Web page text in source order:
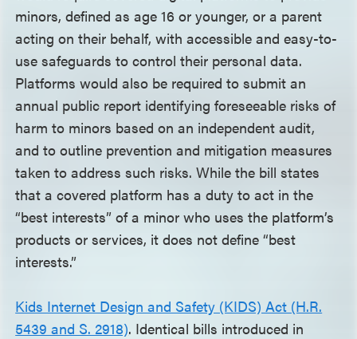
minors, defined as age 16 or younger, or a parent
acting on their behalf, with accessible and easy-to-
use safeguards to control their personal data.
Platforms would also be required to submit an
annual public report identifying foreseeable risks of
harm to minors based on an independent audit,
and to outline prevention and mitigation measures
taken to address such risks. While the bill states
that a covered platform has a duty to act in the
“best interests” of a minor who uses the platform’s
products or services, it does not define “best
interests.”
Kids Internet Design and Safety (KIDS) Act (H.R.
5439 and S. 2918). Identical bills introduced in